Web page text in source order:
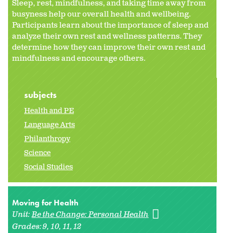
Sleep, rest, mindfulness, and taking time away from
busyness help our overall health and wellbeing.
Participants learn about the importance of sleep and
analyze their own rest and wellness patterns. They
determine how they can improve their own rest and
mindfulness and encourage others.
subjects
Health and PE
Language Arts
Philanthropy
Science
Social Studies
Moving for Health
Unit:Be the Change: Personal Health
Grades:9 10 11 12